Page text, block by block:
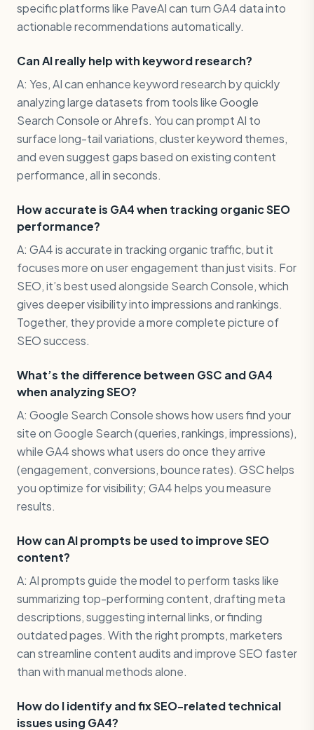
specific platforms like PaveAI can turn GA4 data into
actionable recommendations automatically.
Can AI really help with keyword research?
A: Yes, AI can enhance keyword research by quickly
analyzing large datasets from tools like Google
Search Console or Ahrefs. You can prompt AI to
surface long-tail variations, cluster keyword themes,
and even suggest gaps based on existing content
performance, all in seconds.
How accurate is GA4 when tracking organic SEO
performance?
A: GA4 is accurate in tracking organic traffic, but it
focuses more on user engagement than just visits. For
SEO, it’s best used alongside Search Console, which
gives deeper visibility into impressions and rankings.
Together, they provide a more complete picture of
SEO success.
What’s the difference between GSC and GA4
when analyzing SEO?
A: Google Search Console shows how users find your
site on Google Search (queries, rankings, impressions),
while GA4 shows what users do once they arrive
(engagement, conversions, bounce rates). GSC helps
you optimize for visibility; GA4 helps you measure
results.
How can AI prompts be used to improve SEO
content?
A: AI prompts guide the model to perform tasks like
summarizing top-performing content, drafting meta
descriptions, suggesting internal links, or finding
outdated pages. With the right prompts, marketers
can streamline content audits and improve SEO faster
than with manual methods alone.
How do I identify and fix SEO-related technical
issues using GA4?